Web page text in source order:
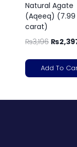
Natural Agate
(Aqeeq) (7.99
carat)
₨3,196 ₨
Add To